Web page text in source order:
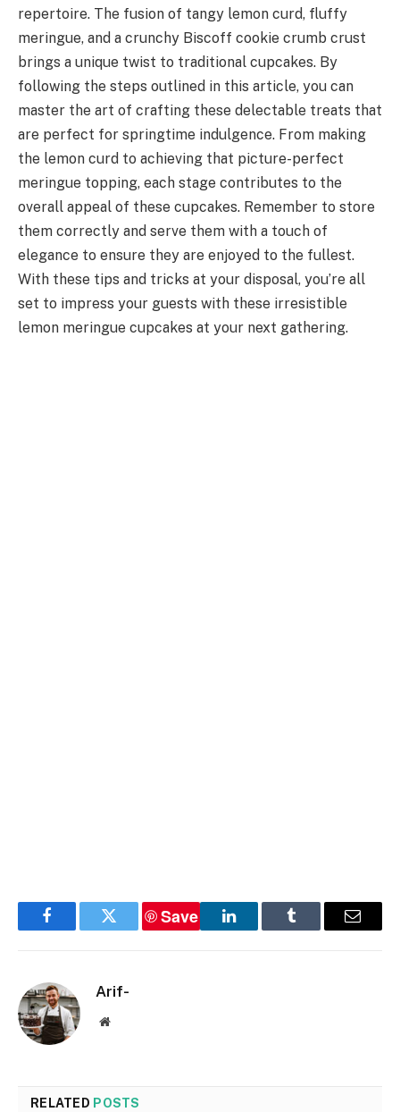
repertoire. The fusion of tangy lemon curd, fluffy
meringue, and a crunchy Biscoff cookie crumb crust
brings a unique twist to traditional cupcakes. By
following the steps outlined in this article, you can
master the art of crafting these delectable treats that
are perfect for springtime indulgence. From making
the lemon curd to achieving that picture-perfect
meringue topping, each stage contributes to the
overall appeal of these cupcakes. Remember to store
them correctly and serve them with a touch of
elegance to ensure they are enjoyed to the fullest.
With these tips and tricks at your disposal, you’re all
set to impress your guests with these irresistible
lemon meringue cupcakes at your next gathering.
FacebookTwitter
Save
LinkedInTumblr Email
Arif-
Website
RELATED POSTS